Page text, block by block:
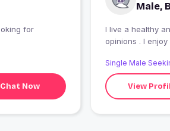
Chat Now
Male,
I live a healthy
opinions . I
Cricket and
am very broad
Single Male
View